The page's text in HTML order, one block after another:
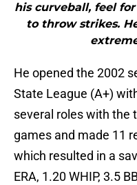
his curveball, feel
to throw strikes.
He opened the 2002
State League (A+)
several roles with the
games and made 11
which resulted in a
ERA, 1.20 WHIP, 3.5